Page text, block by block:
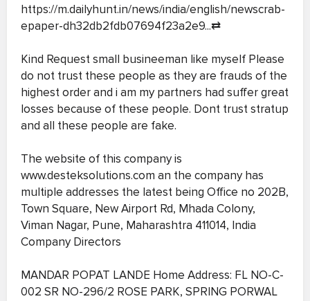
https://m.dailyhunt.in/news/india/english/newscrab-
epaper-dh32db2fdb07694f23a2e9...⇄
Kind Request small busineeman like myself Please
do not trust these people as they are frauds of the
highest order and i am my partners had suffer great
losses because of these people. Dont trust stratup
and all these people are fake.
The website of this company is
www.desteksolutions.com an the company has
multiple addresses the latest being Office no 202B,
Town Square, New Airport Rd, Mhada Colony,
Viman Nagar, Pune, Maharashtra 411014, India
Company Directors
MANDAR POPAT LANDE Home Address: FL NO-C-
002 SR NO-296/2 ROSE PARK, SPRING PORWAL